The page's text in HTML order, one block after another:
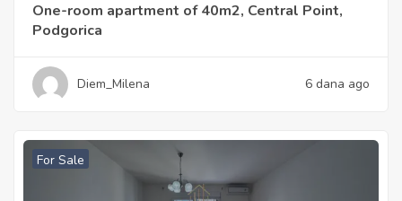
One-room apartment of 40m2, Central Point,
Podgorica
Diem_Milena 6 dana ago
For Sale